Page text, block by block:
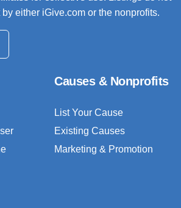
either iGive.com or the nonprofits.
Causes & Nonprofits
List Your Cause
Existing Causes
Marketing & Promotion